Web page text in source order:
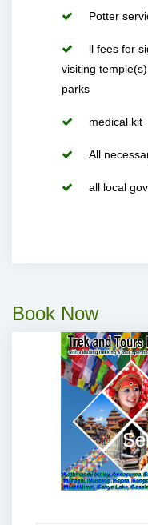
Potter
ll fees for
visiting
parks
medical kit
All
all local
Book Now